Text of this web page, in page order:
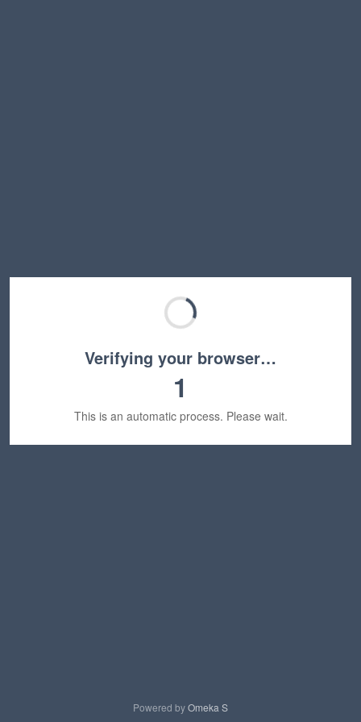
Verifying your browser…
1
This is an automatic process. Please wait.
Powered byOmeka S